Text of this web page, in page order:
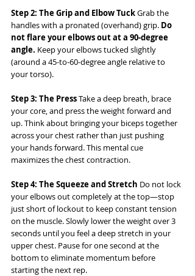
Step 2: The Grip and Elbow Tuck Grab the
handles with a pronated (overhand) grip. Do
not flare your elbows out at a 90-degree
angle. Keep your elbows tucked slightly
(around a 45-to-60-degree angle relative to
your torso).
Step 3: The Press Take a deep breath, brace
your core, and press the weight forward and
up. Think about bringing your biceps together
across your chest rather than just pushing
your hands forward. This mental cue
maximizes the chest contraction.
Step 4: The Squeeze and Stretch Do not lock
your elbows out completely at the top—stop
just short of lockout to keep constant tension
on the muscle. Slowly lower the weight over 3
seconds until you feel a deep stretch in your
upper chest. Pause for one second at the
bottom to eliminate momentum before
starting the next rep.